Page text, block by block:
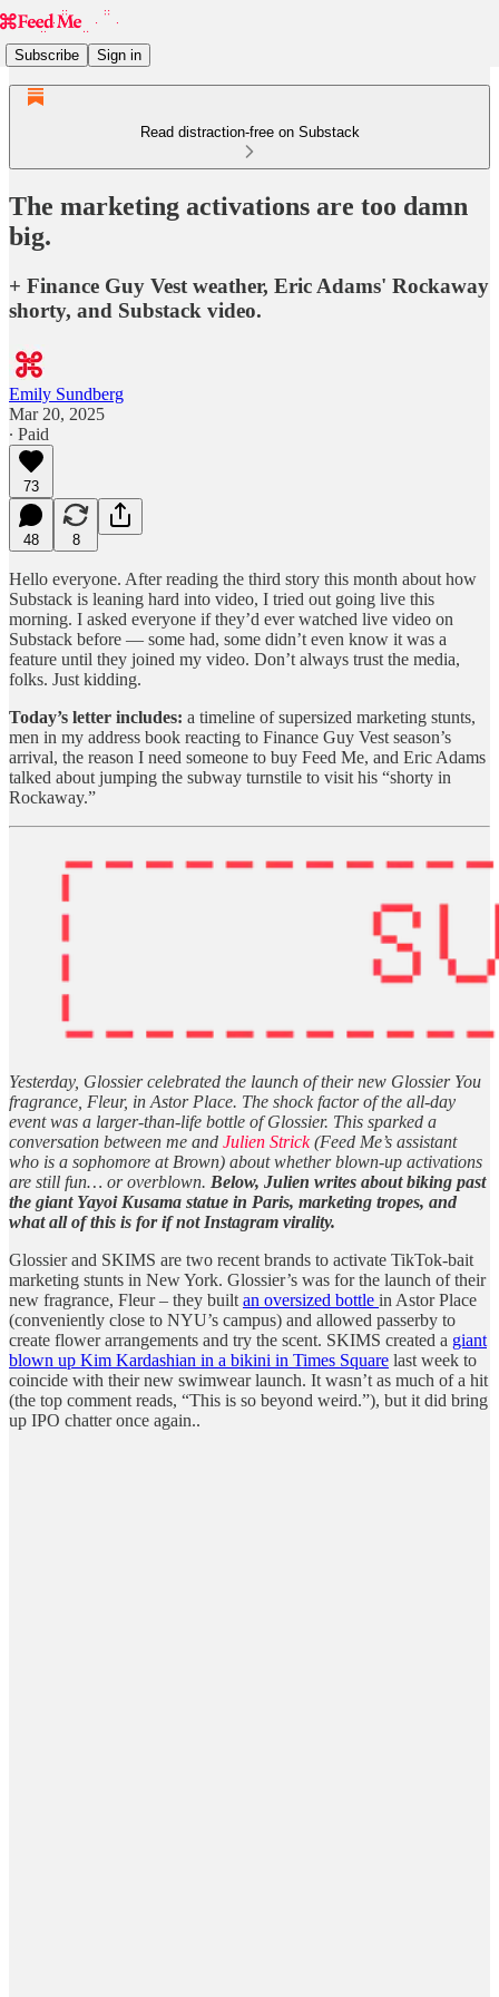
Subscribe Sign in
Read distraction-free on Substack
The marketing activations are too damn
big.
+ Finance Guy Vest weather, Eric Adams' Rockaway
shorty, and Substack video.
Emily Sundberg
Mar 20, 2025
∙ Paid
73
48 8
Hello everyone. After reading the third story this month about how
Substack is leaning hard into video, I tried out going live this
morning. I asked everyone if they’d ever watched live video on
Substack before — some had, some didn’t even know it was a
feature until they joined my video. Don’t always trust the media,
folks. Just kidding.
Today’s letter includes: a timeline of supersized marketing stunts,
men in my address book reacting to Finance Guy Vest season’s
arrival, the reason I need someone to buy Feed Me, and Eric Adams
talked about jumping the subway turnstile to visit his “shorty in
Rockaway.”
Yesterday, Glossier celebrated the launch of their new Glossier You
fragrance, Fleur, in Astor Place. The shock factor of the all-day
event was a larger-than-life bottle of Glossier. This sparked a
conversation between me and Julien Strick(Feed Me’s assistant
who is a sophomore at Brown) about whether blown-up activations
are still fun… or overblown. Below, Julien writes about biking past
the giant Yayoi Kusama statue in Paris, marketing tropes, and
what all of this is for if not Instagram virality.
Glossier and SKIMS are two recent brands to activate TikTok-bait
marketing stunts in New York. Glossier’s was for the launch of their
new fragrance, Fleur – they built an oversized bottle in Astor Place
(conveniently close to NYU’s campus) and allowed passerby to
create flower arrangements and try the scent. SKIMS created a giant
blown up Kim Kardashian in a bikini in Times Square last week to
coincide with their new swimwear launch. It wasn’t as much of a hit
(the top comment reads, “This is so beyond weird.”), but it did bring
up IPO chatter once again..